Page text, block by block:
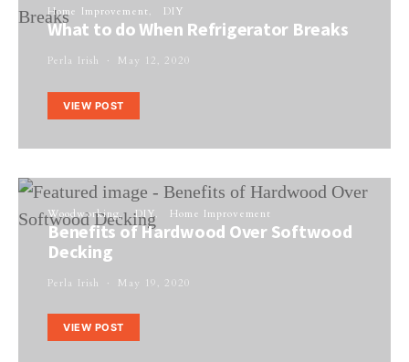
Home Improvement DIY
What to do When Refrigerator Breaks
Perla Irish May 12, 2020
VIEW POST
Woodworking DIY Home Improvement
Benefits of Hardwood Over Softwood
Decking
Perla Irish May 19, 2020
VIEW POST